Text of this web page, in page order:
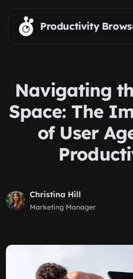
Skip to main content
Productivity
Navigating
Space: The
of User
Christina Hill
Marketing Manager